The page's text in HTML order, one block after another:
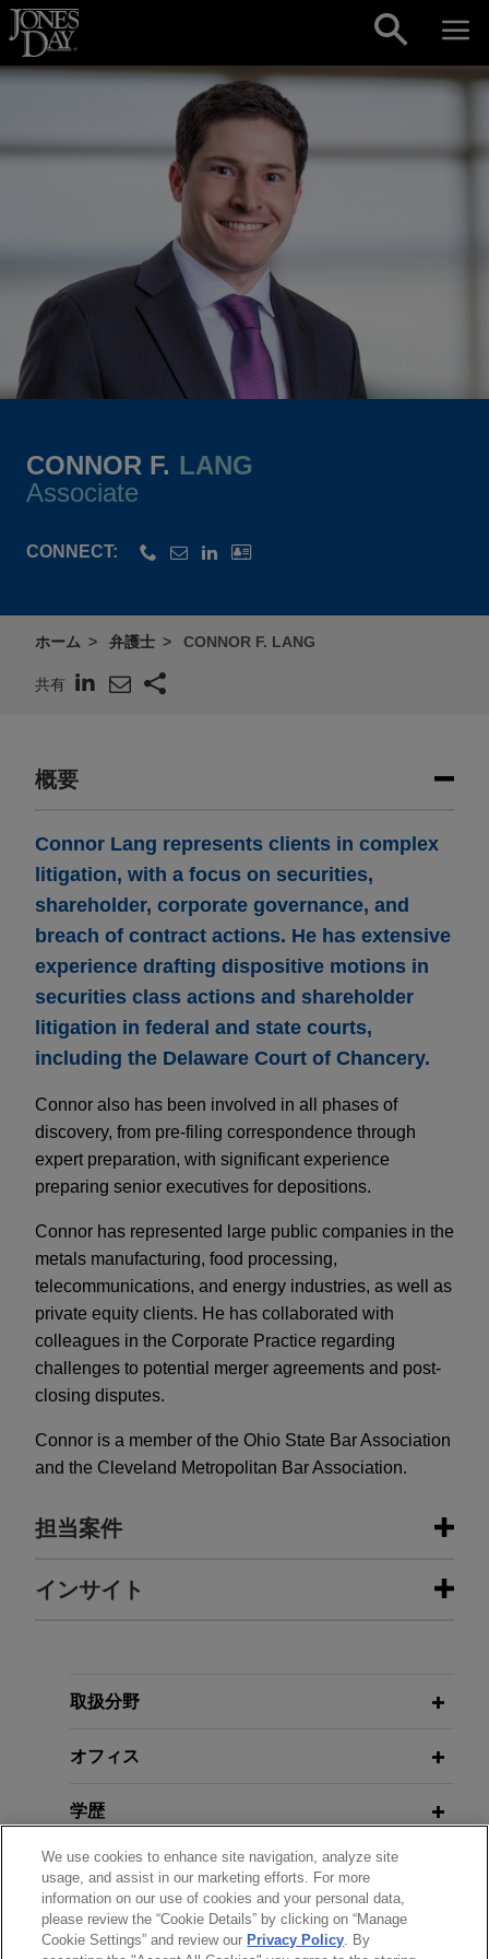
Skip to content
CONNOR F. LANG
Associate
CONNECT:
ホーム 弁護士 CONNOR F. LANG
共有
概要
Connor Lang represents clients in complex
litigation, with a focus on securities,
shareholder, corporate governance, and
breach of contract actions. He has extensive
experience drafting dispositive motions in
securities class actions and shareholder
litigation in federal and state courts,
including the Delaware Court of Chancery.
Connor also has been involved in all phases of
discovery, from pre-filing correspondence through
expert preparation, with significant experience
preparing senior executives for depositions.
Connor has represented large public companies in the
metals manufacturing, food processing,
telecommunications, and energy industries, as well as
private equity clients. He has collaborated with
colleagues in the Corporate Practice regarding
challenges to potential merger agreements and post-
closing disputes.
Connor is a member of the Ohio State Bar Association
and the Cleveland Metropolitan Bar Association.
担当案件
担当案件
prejudice of securities class action
cables
securities class action brought against a Fortune
leaders following the Wall Street Journal’s
publication in July 2023 of a series of articles
highlighting the presence of lead-sheathed
cables in the networks of all the major telecom
インサイト
Review
FEBRUARY 2024
2023 Securities Litigation Year in
Review
取扱分野
オフィス
学歴
弁護士登録
クラークシップ
We use cookies to enhance site navigation, analyze site
usage, and assist in our marketing efforts. For more
information on our use of cookies and your personal data,
please review the “Cookie Details” by clicking on “Manage
Cookie Settings” and review our Privacy Policy. By